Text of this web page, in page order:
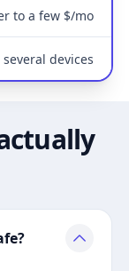
to a few $/mo
devices